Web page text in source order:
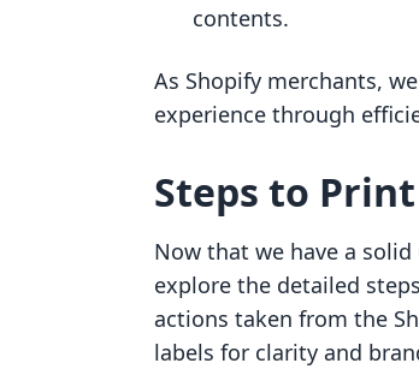
contents.
As Shopify merchants,
experience through
Steps to
Now that we have a
explore the detailed
actions taken from the
labels for clarity and